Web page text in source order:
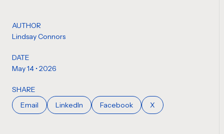
Strategy
Careers
AUTHOR
Lindsay Connors
DATE
May 14 • 2026
SHARE
Email
LinkedIn Facebook X